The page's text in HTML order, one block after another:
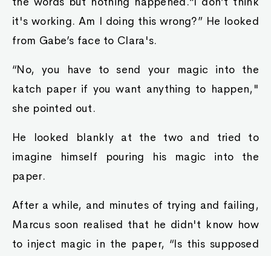
it's working. Am I doing this wrong?” He looked
from Gabe’s face to Clara's.
“No, you have to send your magic into the
katch paper if you want anything to happen,"
she pointed out.
He looked blankly at the two and tried to
imagine himself pouring his magic into the
paper.
After a while, and minutes of trying and failing,
Marcus soon realised that he didn't know how
to inject magic in the paper, “Is this supposed